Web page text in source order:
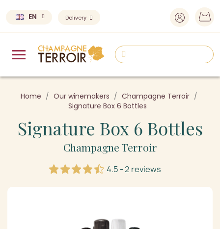
EN Delivery
Home Our winemakers
Champagne Terroir
Signature Box 6 Bottles
Signature Box 6 Bottles
Champagne Terroir
4.5 - 2 reviews